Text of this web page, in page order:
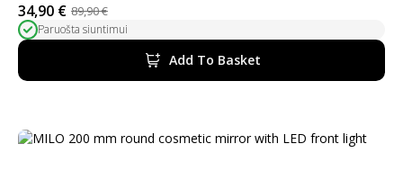
89,90€
Original
price
was:
89,90 €.
34,90 €
Current
price
is:
34,90 €.
Paruošta siuntimui
Add To Basket